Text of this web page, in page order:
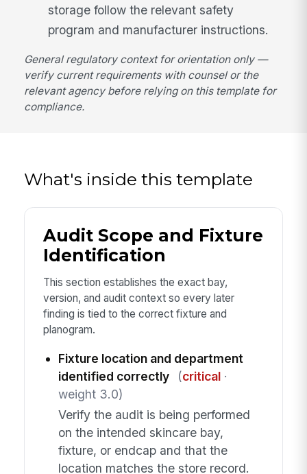
storage follow the relevant safety
program and manufacturer instructions.
General regulatory context for orientation only —
verify current requirements with counsel or the
relevant agency before relying on this template for
compliance.
What's inside this template
Audit Scope and Fixture
Identification
This section establishes the exact bay,
version, and audit context so every later
finding is tied to the correct fixture and
planogram.
Fixture location and department
identified correctly
(critical·
weight 3.0)
Verify the audit is being performed
on the intended skincare bay,
fixture, or endcap and that the
location matches the store record.